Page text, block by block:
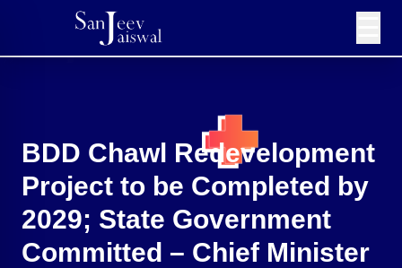
BDD Chawl Redevelopment
Project to be Completed by
2029; State Government
Committed – Chief Minister